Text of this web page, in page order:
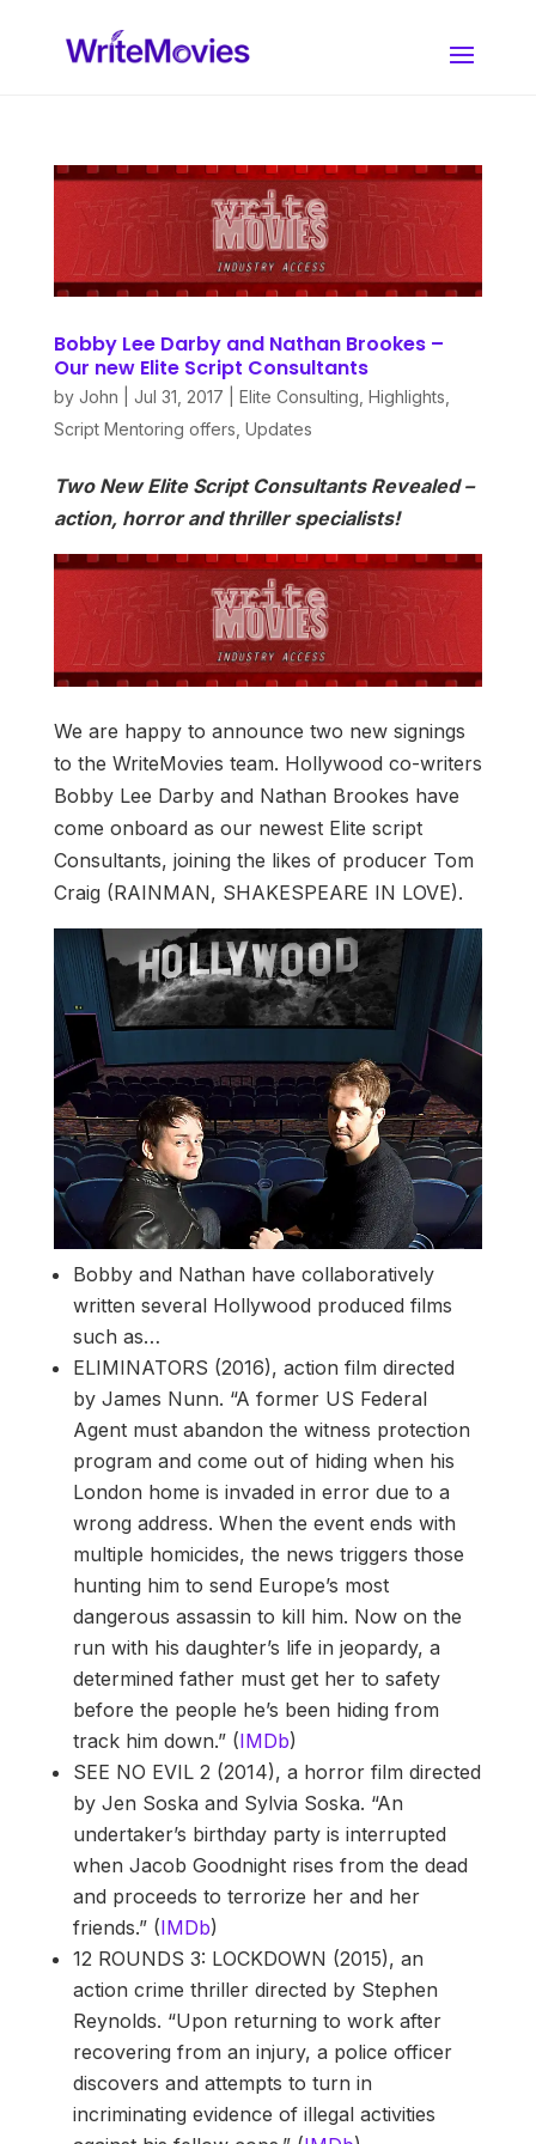
Bobby Lee Darby and Nathan Brookes –
Our new Elite Script Consultants
by John Jul 31, 2017 Elite Consulting Highlights
Script Mentoring offers Updates
Two New Elite Script Consultants Revealed –
action, horror and thriller specialists!
We are happy to announce two new signings
to the WriteMovies team. Hollywood co-writers
Bobby Lee Darby and Nathan Brookes have
come onboard as our newest Elite script
Consultants, joining the likes of producer Tom
Craig (RAINMAN, SHAKESPEARE IN LOVE).
Bobby and Nathan have collaboratively
written several Hollywood produced films
such as…
ELIMINATORS (2016), action film directed
by James Nunn. “A former US Federal
Agent must abandon the witness protection
program and come out of hiding when his
London home is invaded in error due to a
wrong address. When the event ends with
multiple homicides, the news triggers those
hunting him to send Europe’s most
dangerous assassin to kill him. Now on the
run with his daughter’s life in jeopardy, a
determined father must get her to safety
before the people he’s been hiding from
track him down.” (IMDb)
SEE NO EVIL 2 (2014), a horror film directed
by Jen Soska and Sylvia Soska. “An
undertaker’s birthday party is interrupted
when Jacob Goodnight rises from the dead
and proceeds to terrorize her and her
friends.” (IMDb)
12 ROUNDS 3: LOCKDOWN (2015), an
action crime thriller directed by Stephen
Reynolds. “Upon returning to work after
recovering from an injury, a police officer
discovers and attempts to turn in
incriminating evidence of illegal activities